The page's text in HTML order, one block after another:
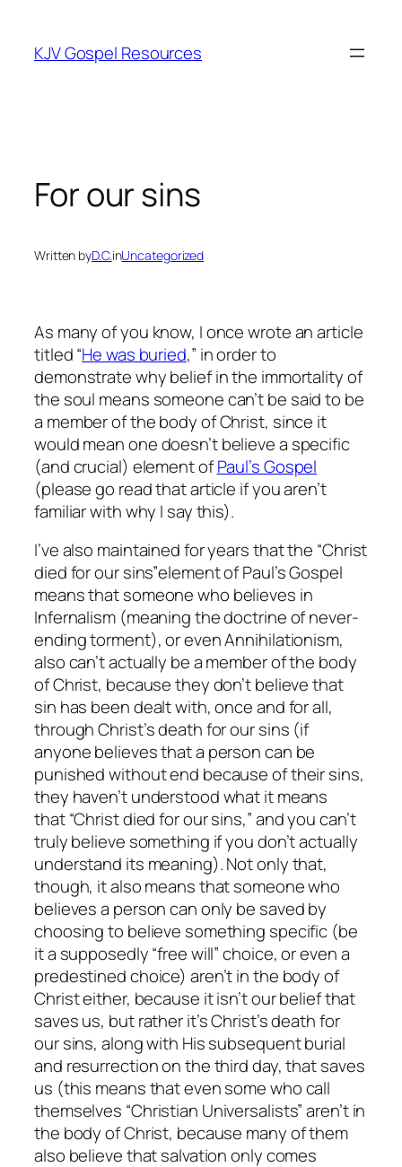
content
KJV Gospel Resources
For our sins
Written byD.C.inUncategorized
As many of you know, I once wrote an article
titled “He was buried,” in order to
demonstrate why belief in the immortality of
the soul means someone can’t be said to be
a member of the body of Christ, since it
would mean one doesn’t believe a specific
(and crucial) element ofPaul’s Gospel
(please go read that article if you aren’t
familiar with why I say this).
I’ve also maintained for years that the “Christ
died for our sins”element of Paul’s Gospel
means that someone who believes in
Infernalism (meaning the doctrine of never-
ending torment), or even Annihilationism,
also can’t actually be a member of the body
of Christ, because they don’t believe that
sin has been dealt with, once and for all,
through Christ’s death for our sins (if
anyone believes that a person can be
punished without end because of their sins,
they haven’t understood what it means
that“Christ died for our sins,”and you can’t
truly believe something if you don’t actually
understand its meaning). Not only that,
though, it also means that someone who
believes a person can only be saved by
choosing to believe something specific (be
it a supposedly “free will” choice, or even a
predestined choice) aren’t in the body of
Christ either, because it isn’t our belief that
saves us, but rather it’s Christ’s death for
our sins, along with His subsequent burial
and resurrection on the third day, that saves
us (this means that even some who call
themselves “Christian Universalists” aren’t in
the body of Christ, because many of them
also believe that salvation only comes